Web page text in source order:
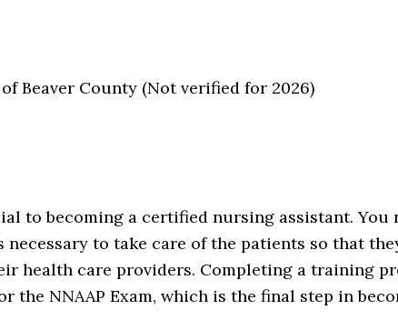
Beaver County (Not verified for 2026)
to becoming a certified nursing assistant. You
necessary to take care of the patients so that
health care providers. Completing a training
the NNAAP Exam, which is the final step in